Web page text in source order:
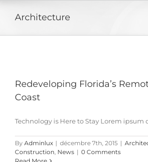
Architecture
Redeveloping Florida’s
Coast
Technology is Here to Stay Lorem ipsum
By Adminlux | décembre 7th, 2015 |
Construction, News | 0 Comments